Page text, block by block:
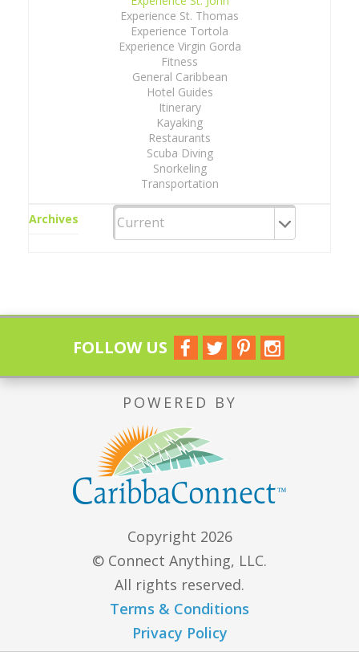
Experience St. Thomas
Experience Tortola
Experience Virgin Gorda
Fitness
General Caribbean
Hotel Guides
Itinerary
Kayaking
Restaurants
Scuba Diving
Snorkeling
Transportation
Archives
FOLLOW US
POWERED BY
Copyright 2026
© Connect Anything, LLC.
All rights reserved.
Terms & Conditions
Privacy Policy